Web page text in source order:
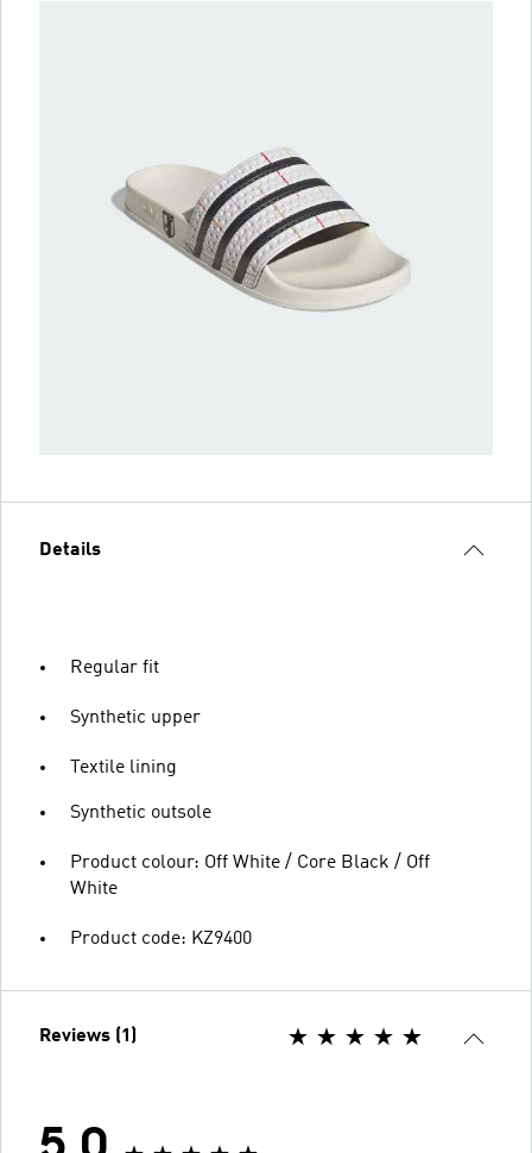
Details
Regular fit
Synthetic upper
Textile lining
Synthetic outsole
Product colour: Off White / Core Black / Off
White
Product code: KZ9400
Reviews (1)